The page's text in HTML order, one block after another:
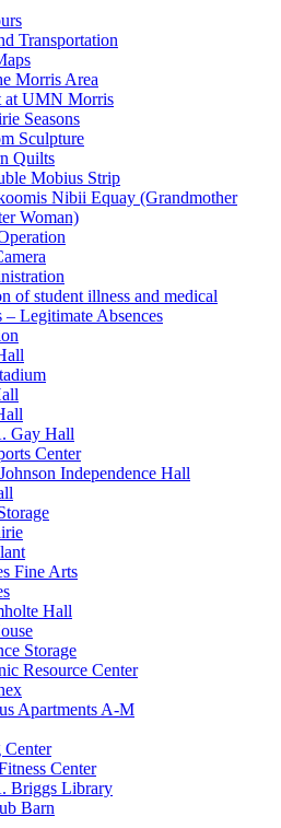
Transportation
Morris Area
at UMN Morris
Seasons
Sculpture
Quilts
Mobius Strip
Nibii Equay (Grandmother
Woman)
of student illness and medical
– Legitimate Absences
Gay Hall
Center
Independence Hall
Fine Arts
Hall
Storage
Resource Center
Apartments A-M
Center
Center
Briggs Library
Barn